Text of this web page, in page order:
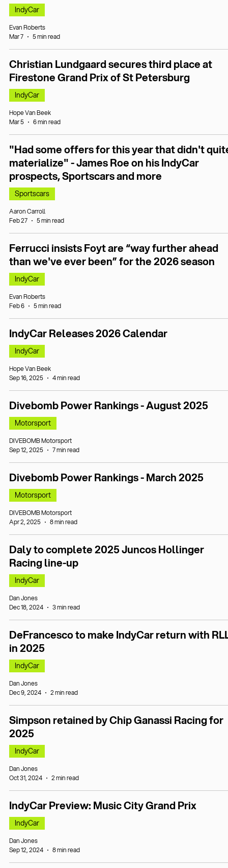
IndyCar
Evan Roberts
Mar 7
5 min read
Christian Lundgaard secures third place at
Firestone Grand Prix of St Petersburg
IndyCar
Hope Van Beek
Mar 5
6 min read
"Had some offers for this year that didn't
materialize" - James Roe on his IndyCar
prospects, Sportscars and more
Sportscars
Aaron Carroll
Feb 27
5 min read
Ferrucci insists Foyt are “way further ahead
than we've ever been” for the 2026 season
IndyCar
Evan Roberts
Feb 6
5 min read
IndyCar Releases 2026 Calendar
IndyCar
Hope Van Beek
Sep 16, 2025
4 min read
Divebomb Power Rankings - August 2025
Motorsport
DIVEBOMB Motorsport
Sep 12, 2025
7 min read
Divebomb Power Rankings - March 2025
Motorsport
DIVEBOMB Motorsport
Apr 2, 2025
8 min read
Daly to complete 2025 Juncos Hollinger
Racing line-up
IndyCar
Dan Jones
Dec 18, 2024
3 min read
DeFrancesco to make IndyCar return with
in 2025
IndyCar
Dan Jones
Dec 9, 2024
2 min read
Simpson retained by Chip Ganassi Racing for
2025
IndyCar
Dan Jones
Oct 31, 2024
2 min read
IndyCar Preview: Music City Grand Prix
IndyCar
Dan Jones
Sep 12, 2024
8 min read